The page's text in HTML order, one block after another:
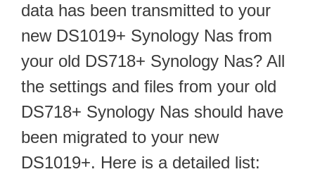
data has been transmitted to your
new DS1019+ Synology Nas from
your old DS718+ Synology Nas? All
the settings and files from your old
DS718+ Synology Nas should have
been migrated to your new
DS1019+. Here is a detailed list: